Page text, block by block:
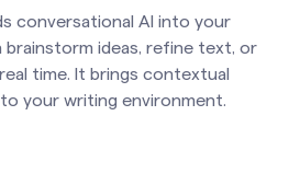
conversational AI into your
brainstorm ideas, refine text, or
time. It brings contextual
your writing environment.